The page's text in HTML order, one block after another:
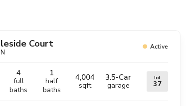
Court Active
4
full
baths
1
half
baths
4,004
sqft
3.5-Car
garage
lot
37